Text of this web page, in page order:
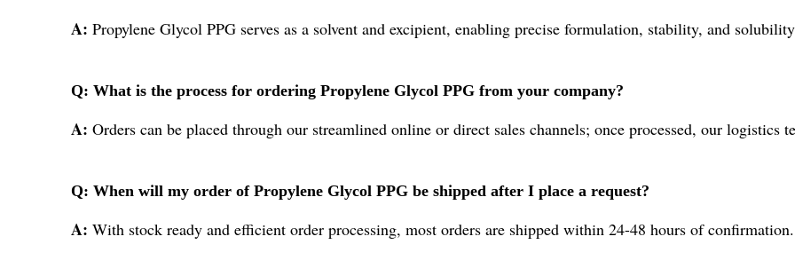
A: Propylene Glycol PPG serves as a solvent and excipient, enabling precise formulation, stability, and
Q: What is the process for ordering Propylene Glycol PPG from your company?
A: Orders can be placed through our streamlined online or direct sales channels; once processed, our logistics
Q: When will my order of Propylene Glycol PPG be shipped after I place a request?
A: With stock ready and efficient order processing, most orders are shipped within 24-48 hours of confirmation.